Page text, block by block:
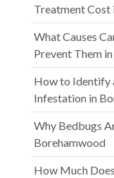
Treatment Cost
What Causes
Prevent Them
How to Identify
Infestation in
Why Bedbugs
Borehamwood
How Much